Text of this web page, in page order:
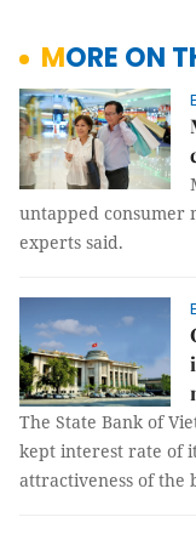
MORE ON
untapped consumer
experts said.
The State Bank of
kept interest rate of
attractiveness of the